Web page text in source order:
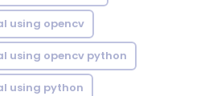
using opencv
using opencv python
using python